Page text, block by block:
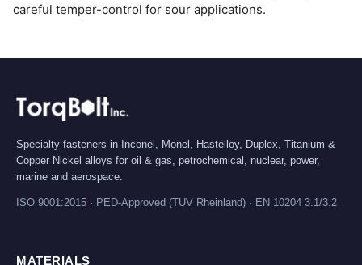
careful temper-control for sour applications.
Specialty fasteners in Inconel, Monel, Hastelloy, Duplex, Titanium &
Copper Nickel alloys for oil & gas, petrochemical, nuclear, power,
marine and aerospace.
ISO 9001:2015 · PED-Approved (TUV Rheinland) · EN 10204 3.1/3.2
MATERIALS